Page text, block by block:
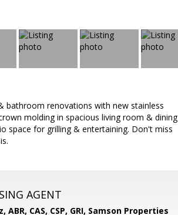
bathroom renovations with new stainless
molding in spacious living room & dining
space for grilling & entertaining. Don't miss
AGENT
ABR, CAS, CSP, GRI, Samson Properties